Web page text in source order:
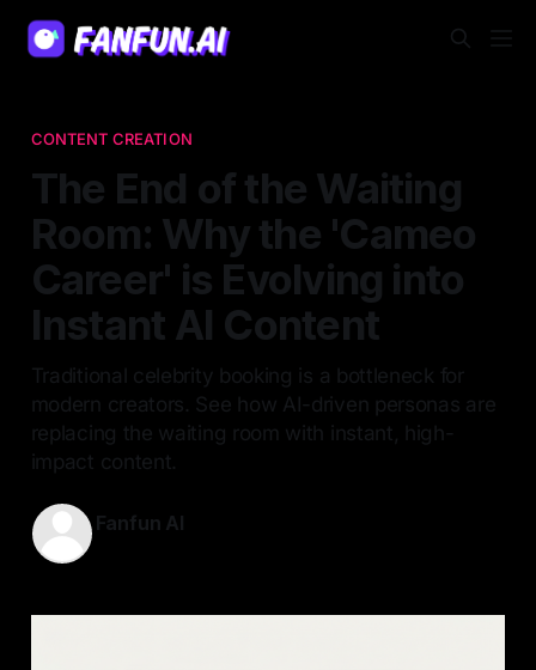
CONTENT CREATION
The End of the Waiting
Room: Why the 'Cameo
Career' is Evolving into
Instant AI Content
Traditional celebrity booking is a bottleneck for
modern creators. See how AI-driven personas are
replacing the waiting room with instant, high-
impact content.
Fanfun AI